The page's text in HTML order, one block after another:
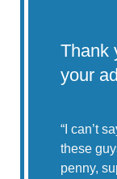
Thank
your
“ I can’t
these
penny,